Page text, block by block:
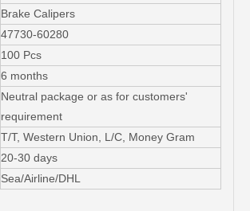
Brake Calipers
47730-60280
100 Pcs
6 months
Neutral package or as for customers'
requirement
T/T, Western Union, L/C, Money Gram
20-30 days
Sea/Airline/DHL